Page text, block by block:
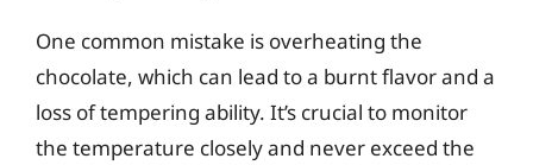
One common mistake is overheating the
chocolate, which can lead to a burnt flavor and a
loss of tempering ability. It’s crucial to monitor
the temperature closely and never exceed the